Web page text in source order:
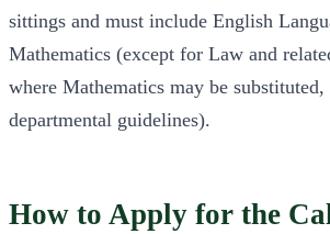
sittings and must include English
Mathematics (except for Law and
where Mathematics may be
departmental guidelines).
How to Apply for the